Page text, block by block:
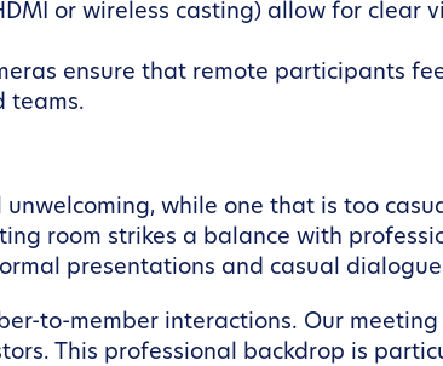
or wireless casting) allow for clear
ensure that remote participants
teams.
while one that is too
room strikes a balance with
presentations and casual
to-member interactions. Our meeting
This professional backdrop is